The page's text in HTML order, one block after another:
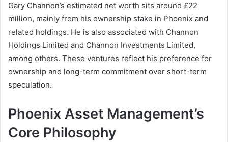
Gary Channon’s estimated net worth sits around £22
million, mainly from his ownership stake in Phoenix and
related holdings. He is also associated with Channon
Holdings Limited and Channon Investments Limited,
among others. These ventures reflect his preference for
ownership and long-term commitment over short-term
speculation.
Phoenix Asset Management’s
Core Philosophy